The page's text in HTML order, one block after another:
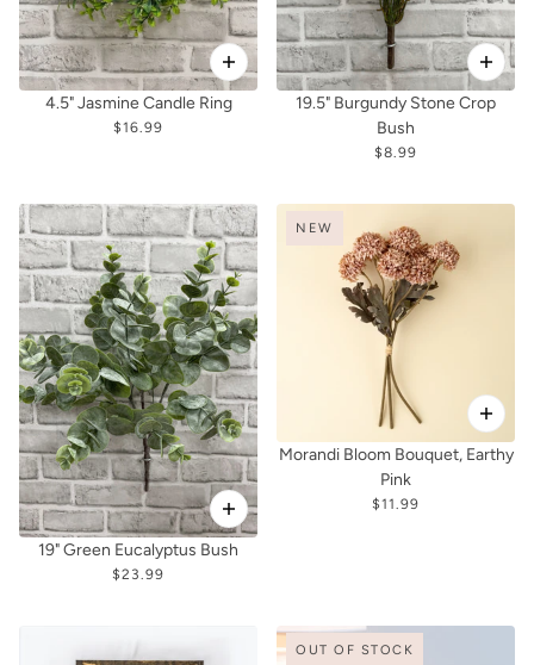
4.5" Jasmine Candle Ring
$16.99
19.5" Burgundy Stone Crop
Bush
$8.99
19" Green Eucalyptus Bush
$23.99
NEW
Morandi Bloom Bouquet, Earthy
Pink
$11.99
OUT OF STOCK